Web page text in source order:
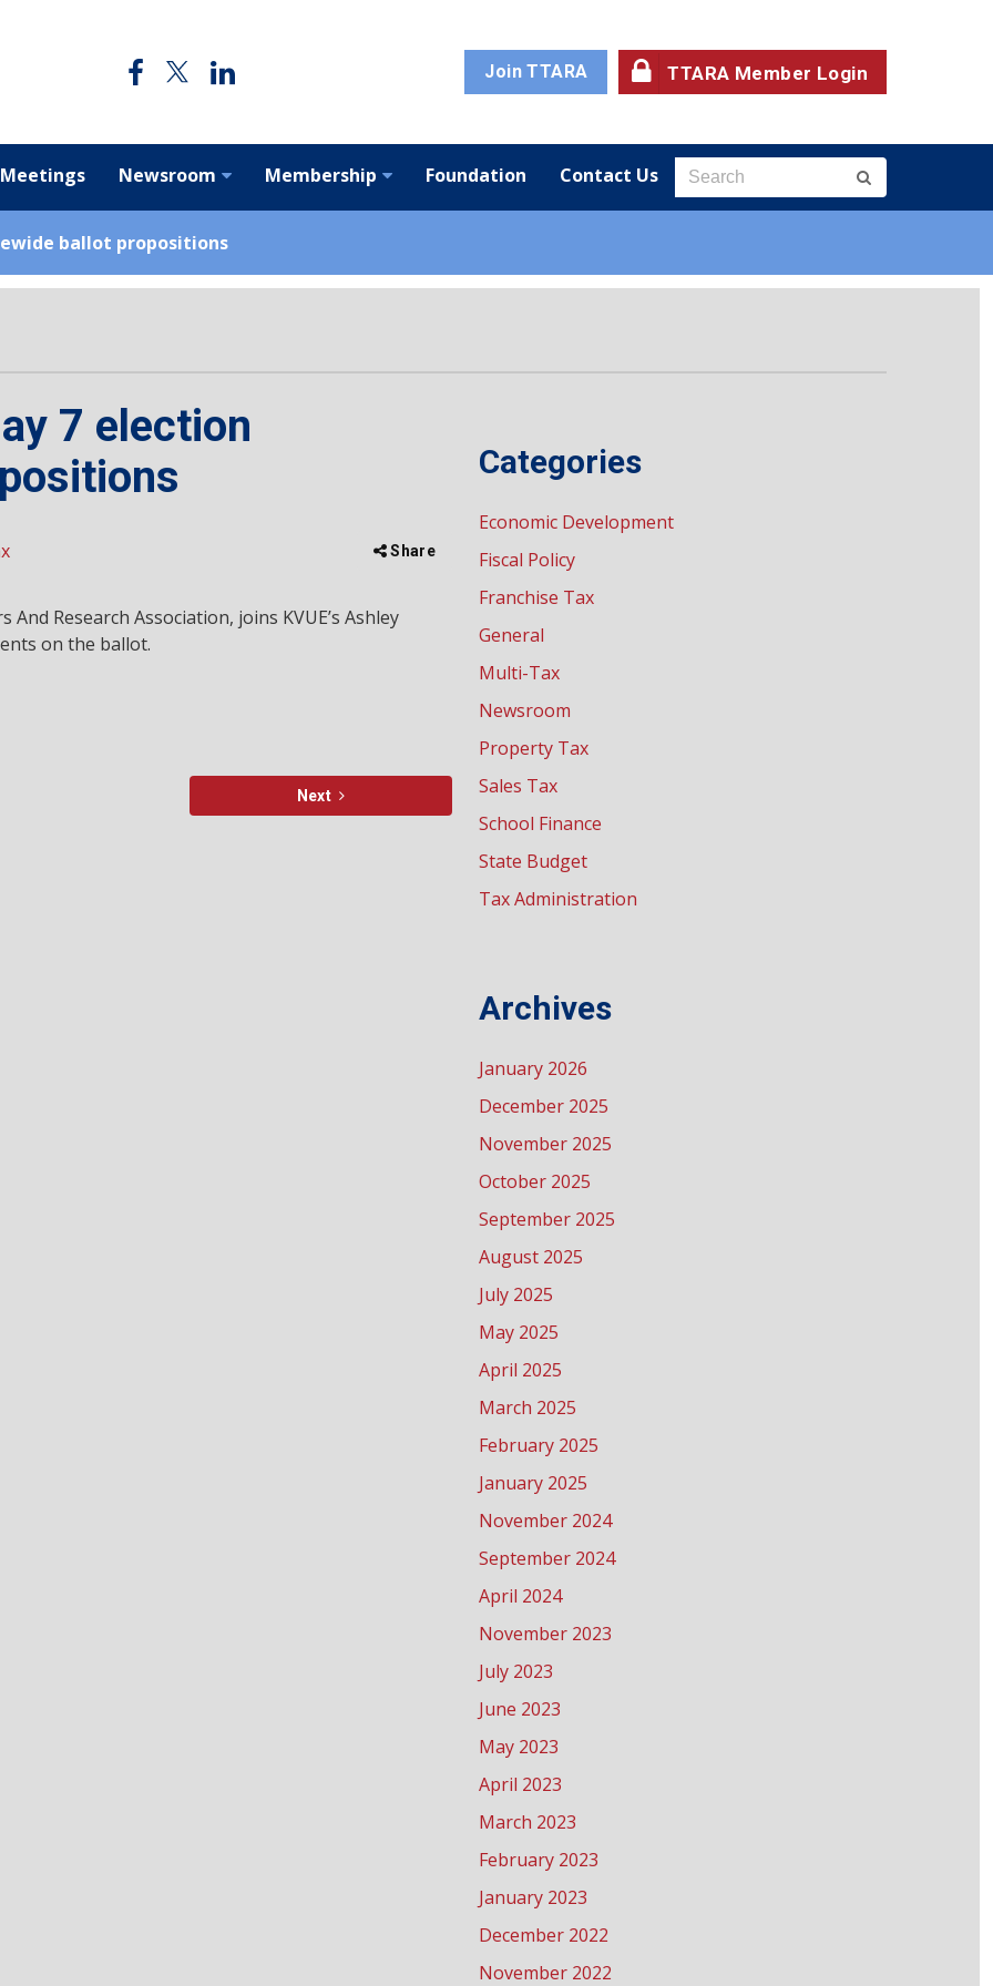
Join TTARA TTARA Member Login
Newsroom Membership Foundation Contact Us
ballot propositions
7 election
Share
Research Association, joins KVUE’s Ashley
on the ballot.
Next
Categories
Economic Development
Fiscal Policy
Franchise Tax
General
Multi-Tax
Newsroom
Property Tax
Sales Tax
School Finance
State Budget
Tax Administration
Archives
January 2026
December 2025
November 2025
October 2025
September 2025
August 2025
July 2025
May 2025
April 2025
March 2025
February 2025
January 2025
November 2024
September 2024
April 2024
November 2023
July 2023
June 2023
May 2023
April 2023
March 2023
February 2023
January 2023
December 2022
November 2022